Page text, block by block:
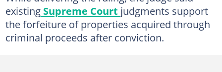
existingSupreme Court judgments support
the forfeiture of properties acquired through
criminal proceeds after conviction.